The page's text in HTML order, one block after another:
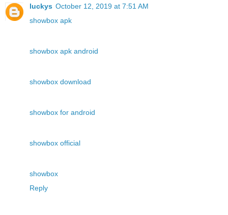
luckys October 12, 2019 at 7:51 AM
showbox apk
showbox apk android
showbox download
showbox for android
showbox official
showbox
Reply